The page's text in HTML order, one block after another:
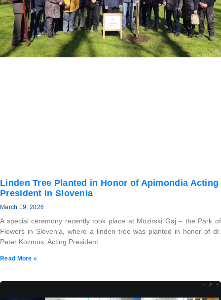
Linden Tree Planted in Honor of Apimondia Acting
President in Slovenia
March 19, 2026
A special ceremony recently took place at Mozirski Gaj – the Park of
Flowers in Slovenia, where a linden tree was planted in honor of dr.
Peter Kozmus, Acting President
Read More »